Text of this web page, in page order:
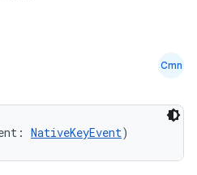
Cmn
NativeKeyEvent)